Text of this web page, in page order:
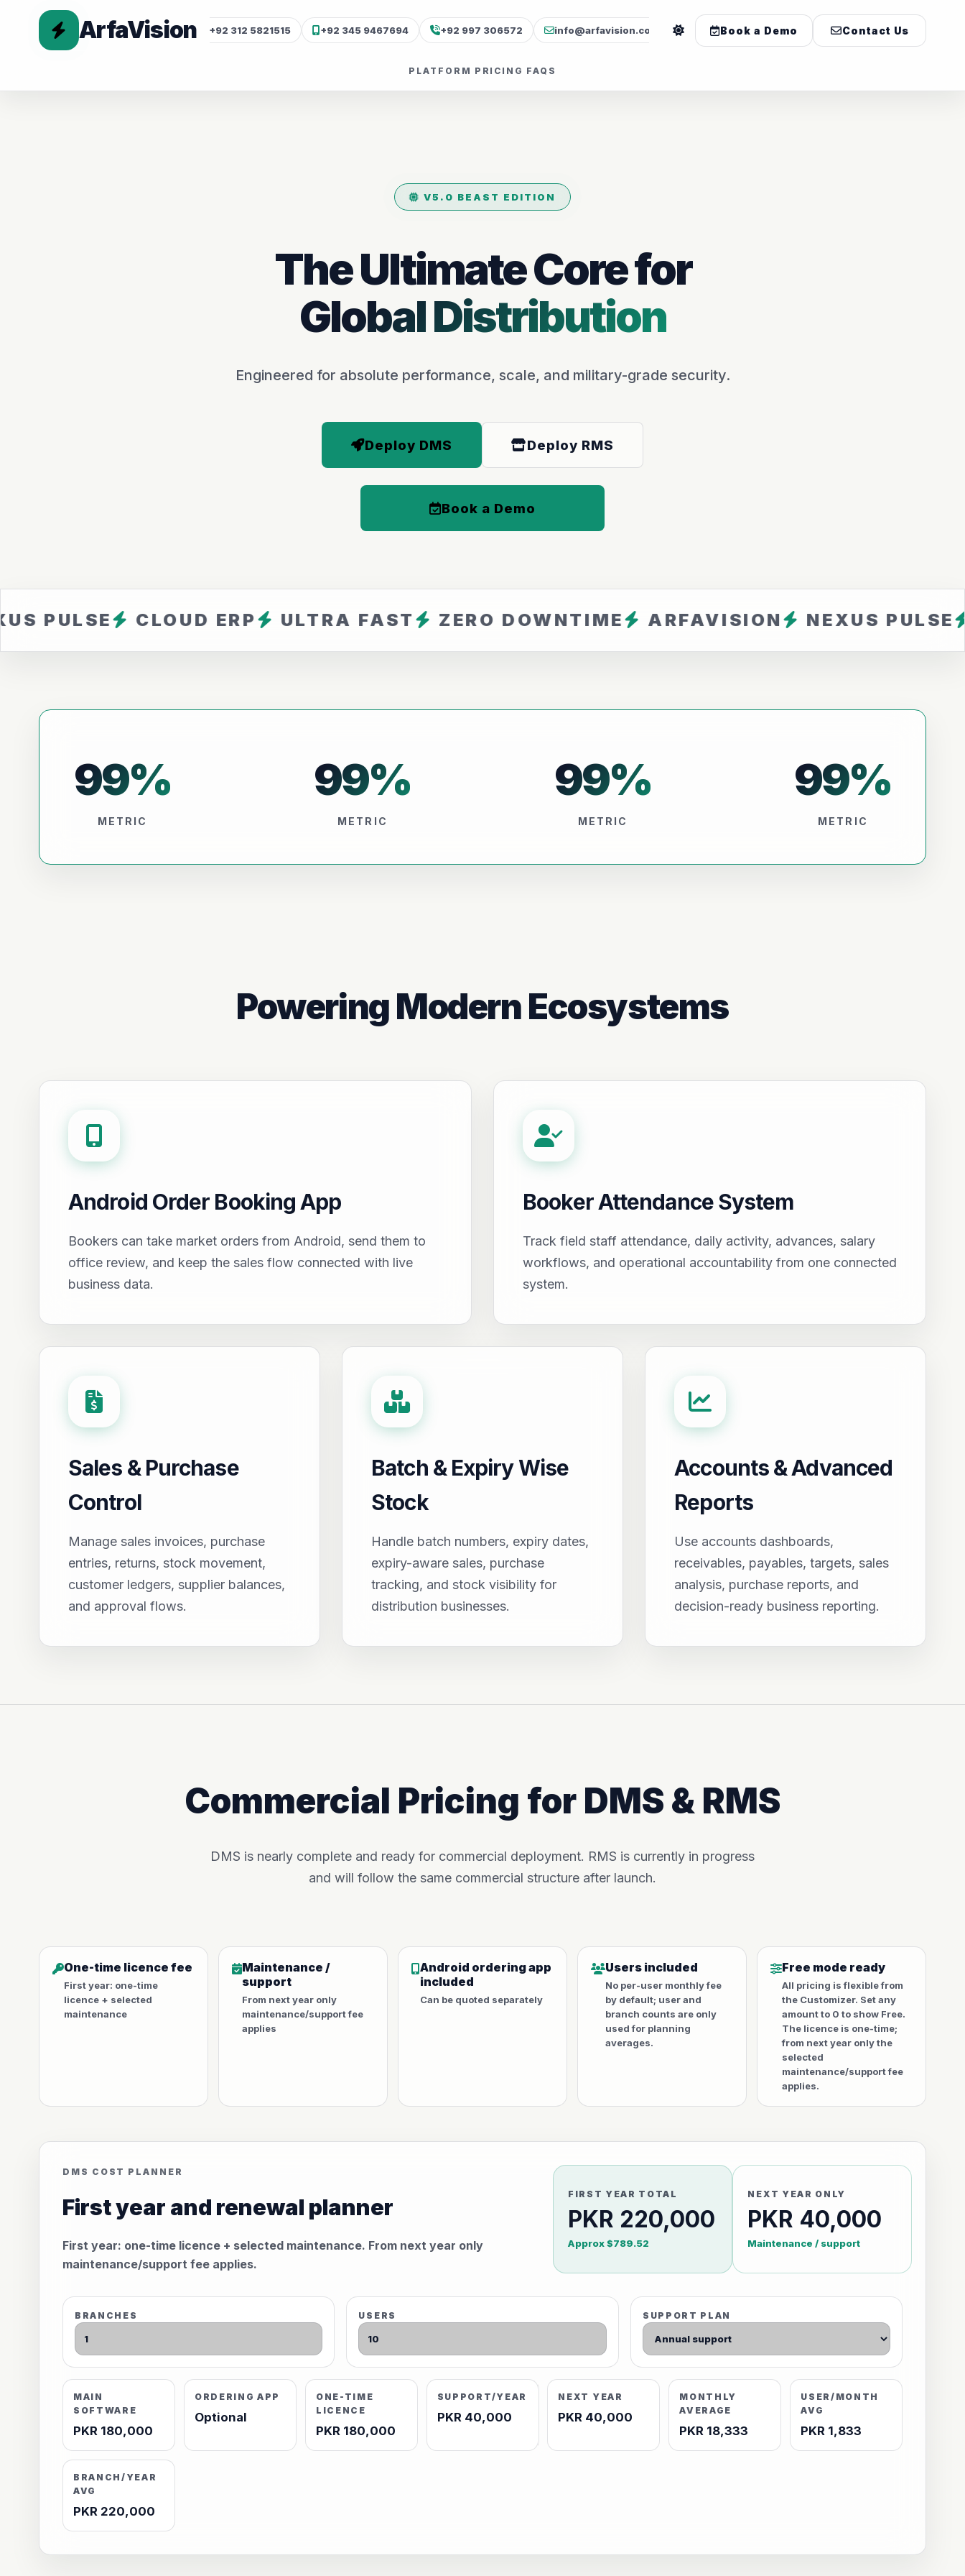
ArfaVision +92 312 5821515 +92 345 9467694 +92 997 306572 info@arfavision.com Book a Demo Contact Us
PLATFORM PRICING FAQS
V5.0 BEAST EDITION
The Ultimate Core for
Global Distribution
Engineered for absolute performance, scale, and military-grade security.
Deploy DMS Deploy RMS
Book a Demo
CLOUD ERP ULTRA FAST ZERO DOWNTIME ARFAVISION NEXUS PULSE
99%
METRIC
99%
METRIC
99%
METRIC
99%
METRIC
Powering Modern Ecosystems
Android Order Booking App
Bookers can take market orders from Android, send them to
office review, and keep the sales flow connected with live
business data.
Booker Attendance System
Track field staff attendance, daily activity, advances, salary
workflows, and operational accountability from one connected
system.
Sales & Purchase
Control
Manage sales invoices, purchase
entries, returns, stock movement,
customer ledgers, supplier balances,
and approval flows.
Batch & Expiry Wise
Stock
Handle batch numbers, expiry dates,
expiry-aware sales, purchase
tracking, and stock visibility for
distribution businesses.
Accounts & Advanced
Reports
Use accounts dashboards,
receivables, payables, targets, sales
analysis, purchase reports, and
decision-ready business reporting.
Commercial Pricing for DMS & RMS
DMS is nearly complete and ready for commercial deployment. RMS is currently in progress
and will follow the same commercial structure after launch.
One-time licence fee
First year: one-time
licence + selected
maintenance
Maintenance /
support
From next year only
maintenance/support fee
applies
Android ordering app
included
Can be quoted separately
Users included
No per-user monthly fee
by default; user and
branch counts are only
used for planning
averages.
Free mode ready
All pricing is flexible from
the Customizer. Set any
amount to 0 to show Free.
The licence is one-time;
from next year only the
selected
maintenance/support fee
applies.
DMS COST PLANNER
First year and renewal planner
First year: one-time licence + selected maintenance. From next year only
maintenance/support fee applies.
FIRST YEAR TOTAL
PKR 220,000
Approx $789.52
NEXT YEAR ONLY
PKR 40,000
Maintenance / support
BRANCHES USERS SUPPORT PLAN
MAIN
SOFTWARE
PKR 180,000
ORDERING APP
Optional
ONE-TIME
LICENCE
PKR 180,000
SUPPORT/YEAR
PKR 40,000
NEXT YEAR
PKR 40,000
MONTHLY
AVERAGE
PKR 18,333
USER/MONTH
AVG
PKR 1,833
BRANCH/YEAR
AVG
PKR 220,000